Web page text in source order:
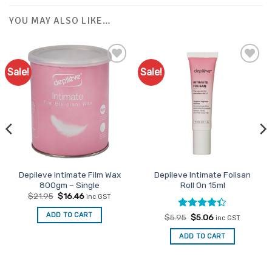
YOU MAY ALSO LIKE…
Sale!
Depileve Intimate Film Wax
800gm – Single
$21.95 Original
was:
$21.95.
$16.46Current
is:
$16.46.
inc GST
ADD TO CART
Sale!
Depileve Intimate Folisan
Roll On 15ml
Rated
4.33out
of 5
$5.95 Original
was:
$5.95.
$5.06Current
is:
$5.06.
inc GST
ADD TO CART